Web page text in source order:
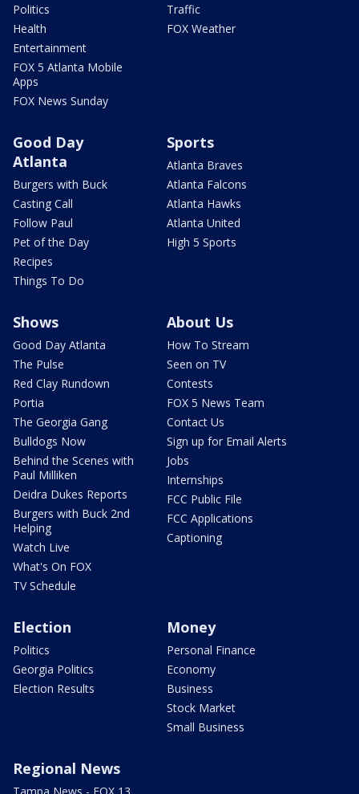
Politics
Health
Entertainment
FOX 5 Atlanta Mobile
Apps
FOX News Sunday
Traffic
FOX Weather
Good Day
Atlanta
Burgers with Buck
Casting Call
Follow Paul
Pet of the Day
Recipes
Things To Do
Sports
Atlanta Braves
Atlanta Falcons
Atlanta Hawks
Atlanta United
High 5 Sports
Shows
Good Day Atlanta
The Pulse
Red Clay Rundown
Portia
The Georgia Gang
Bulldogs Now
Behind the Scenes with
Paul Milliken
Deidra Dukes Reports
Burgers with Buck 2nd
Helping
Watch Live
What's On FOX
TV Schedule
About Us
How To Stream
Seen on TV
Contests
FOX 5 News Team
Contact Us
Sign up for Email Alerts
Jobs
Internships
FCC Public File
FCC Applications
Captioning
Election
Politics
Georgia Politics
Election Results
Money
Personal Finance
Economy
Business
Stock Market
Small Business
Regional News
Tampa News - FOX 13